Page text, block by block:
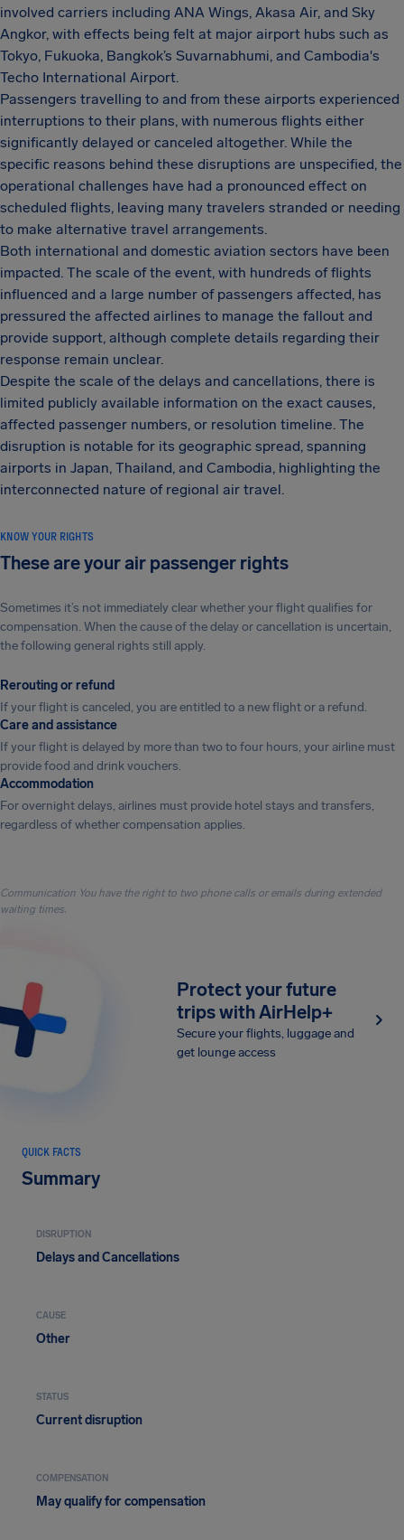
involved carriers including ANA Wings, Akasa Air, and Sky
Angkor, with effects being felt at major airport hubs such as
Tokyo, Fukuoka, Bangkok’s Suvarnabhumi, and Cambodia's
Techo International Airport.
Passengers travelling to and from these airports experienced
interruptions to their plans, with numerous flights either
significantly delayed or canceled altogether. While the
specific reasons behind these disruptions are unspecified, the
operational challenges have had a pronounced effect on
scheduled flights, leaving many travelers stranded or needing
to make alternative travel arrangements.
Both international and domestic aviation sectors have been
impacted. The scale of the event, with hundreds of flights
influenced and a large number of passengers affected, has
pressured the affected airlines to manage the fallout and
provide support, although complete details regarding their
response remain unclear.
Despite the scale of the delays and cancellations, there is
limited publicly available information on the exact causes,
affected passenger numbers, or resolution timeline. The
disruption is notable for its geographic spread, spanning
airports in Japan, Thailand, and Cambodia, highlighting the
interconnected nature of regional air travel.
KNOW YOUR RIGHTS
These are your air passenger rights
Sometimes it’s not immediately clear whether your flight qualifies for
compensation. When the cause of the delay or cancellation is uncertain,
the following general rights still apply.
Rerouting or refund
If your flight is canceled, you are entitled to a new flight or a refund.
Care and assistance
If your flight is delayed by more than two to four hours, your airline must
provide food and drink vouchers.
Accommodation
For overnight delays, airlines must provide hotel stays and transfers,
regardless of whether compensation applies.
Communication You have the right to two phone calls or emails during extended
waiting times.
Protect your future
trips with AirHelp+
Secure your flights, luggage and
get lounge access
QUICK FACTS
Summary
DISRUPTION
Delays and Cancellations
CAUSE
Other
STATUS
Current disruption
COMPENSATION
May qualify for compensation